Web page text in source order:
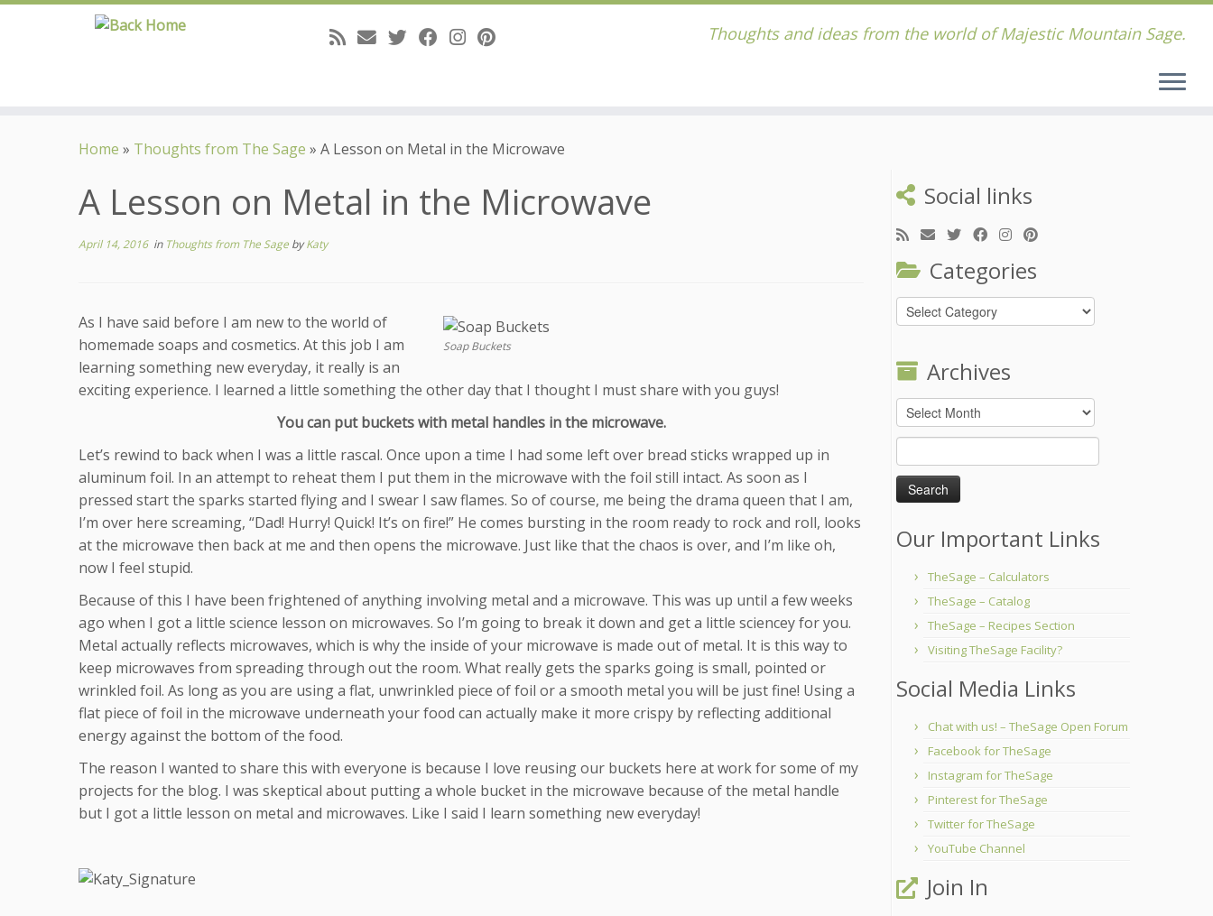
Thoughts and ideas from the world of Majestic Mountain Sage.
Home » Thoughts from The Sage » A Lesson on Metal in the Microwave
A Lesson on Metal in the Microwave
April 14, 2016in Thoughts from The Sage byKaty
Soap Buckets
As I have said before I am new to the world of
homemade soaps and cosmetics. At this job I am
learning something new everyday, it really is an
exciting experience. I learned a little something the other day that I thought I must share with you guys!
You can put buckets with metal handles in the microwave.
Let’s rewind to back when I was a little rascal. Once upon a time I had some left over bread sticks wrapped up in
aluminum foil. In an attempt to reheat them I put them in the microwave with the foil still intact. As soon as I
pressed start the sparks started flying and I swear I saw flames. So of course, me being the drama queen that I am,
I’m over here screaming, “Dad! Hurry! Quick! It’s on fire!” He comes bursting in the room ready to rock and roll, looks
at the microwave then back at me and then opens the microwave. Just like that the chaos is over, and I’m like oh,
now I feel stupid.
Because of this I have been frightened of anything involving metal and a microwave. This was up until a few weeks
ago when I got a little science lesson on microwaves. So I’m going to break it down and get a little sciencey for you.
Metal actually reflects microwaves, which is why the inside of your microwave is made out of metal. It is this way to
keep microwaves from spreading through out the room. What really gets the sparks going is small, pointed or
wrinkled foil. As long as you are using a flat, unwrinkled piece of foil or a smooth metal you will be just fine! Using a
flat piece of foil in the microwave underneath your food can actually make it more crispy by reflecting additional
energy against the bottom of the food.
The reason I wanted to share this with everyone is because I love reusing our buckets here at work for some of my
projects for the blog. I was skeptical about putting a whole bucket in the microwave because of the metal handle
but I got a little lesson on metal and microwaves. Like I said I learn something new everyday!
Social links
Categories
Categories
Archives
Archives
Search
for:
Our Important Links
TheSage – Calculators
TheSage – Catalog
TheSage – Recipes Section
Visiting TheSage Facility?
Social Media Links
Chat with us! – TheSage Open Forum
Facebook for TheSage
Instagram for TheSage
Pinterest for TheSage
Twitter for TheSage
YouTube Channel
Join In